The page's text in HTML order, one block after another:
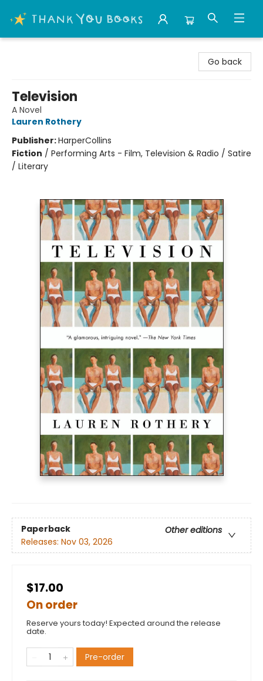
Go back
Television
A Novel
Lauren Rothery
Publisher:HarperCollins
Fiction / Performing Arts - Film, Television & Radio / Satire
/ Literary
Paperback
Other editions
Releases: Nov 03, 2026
$17.00
On order
Reserve yours today! Expected around the release
date.
Pre-order